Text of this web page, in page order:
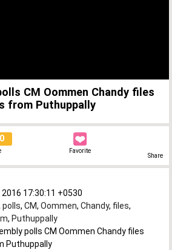
CM Oommen Chandy files
from Puthuppally
0
Favorite
Share
2016 17:30:11 +0530
polls, CM, Oommen, Chandy, files,
, Puthuppally
polls CM Oommen Chandy files
Puthuppally